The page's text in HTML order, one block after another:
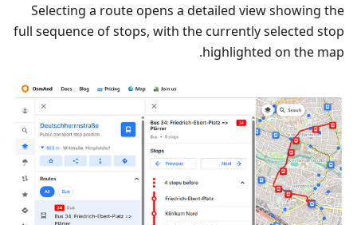
Selecting a route opens a detailed view showing the
full sequence of stops, with the currently selected stop
highlighted on the map.